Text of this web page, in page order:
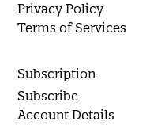
Privacy Policy
Terms of Services
Subscription
Subscribe
Account Details